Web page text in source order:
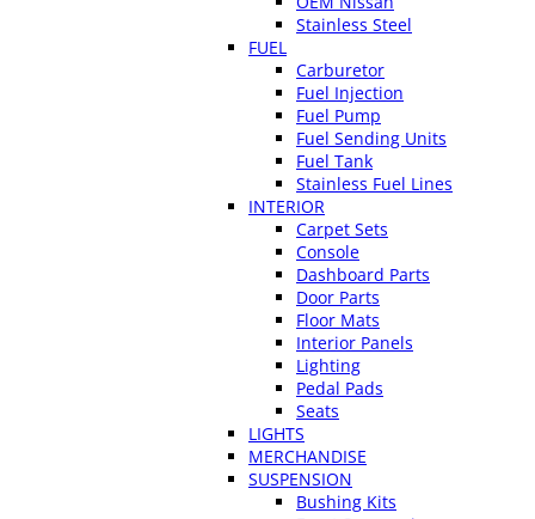
Stainless Steel
FUEL
Carburetor
Fuel Injection
Fuel Pump
Fuel Sending Units
Fuel Tank
Stainless Fuel Lines
INTERIOR
Carpet Sets
Console
Dashboard Parts
Door Parts
Floor Mats
Interior Panels
Lighting
Pedal Pads
Seats
LIGHTS
MERCHANDISE
SUSPENSION
Bushing Kits